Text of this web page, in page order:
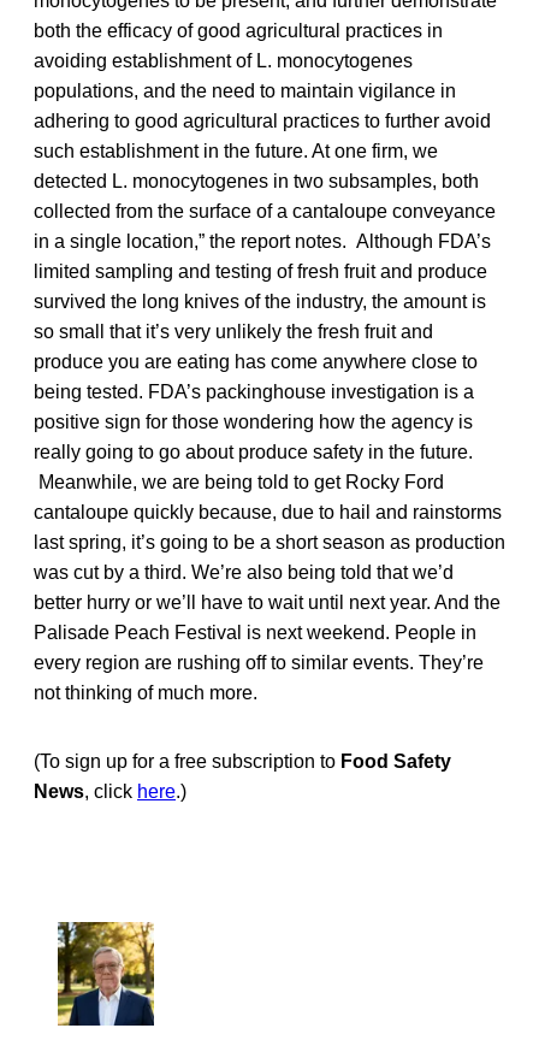
both the efficacy of good agricultural practices in
avoiding establishment of L. monocytogenes
populations, and the need to maintain vigilance in
adhering to good agricultural practices to further avoid
such establishment in the future. At one firm, we
detected L. monocytogenes in two subsamples, both
collected from the surface of a cantaloupe conveyance
in a single location,” the report notes. Although FDA’s
limited sampling and testing of fresh fruit and produce
survived the long knives of the industry, the amount is
so small that it’s very unlikely the fresh fruit and
produce you are eating has come anywhere close to
being tested. FDA’s packinghouse investigation is a
positive sign for those wondering how the agency is
really going to go about produce safety in the future.
Meanwhile, we are being told to get Rocky Ford
cantaloupe quickly because, due to hail and rainstorms
last spring, it’s going to be a short season as production
was cut by a third. We’re also being told that we’d
better hurry or we’ll have to wait until next year. And the
Palisade Peach Festival is next weekend. People in
every region are rushing off to similar events. They’re
not thinking of much more.
(To sign up for a free subscription to Food Safety
News, click here.)